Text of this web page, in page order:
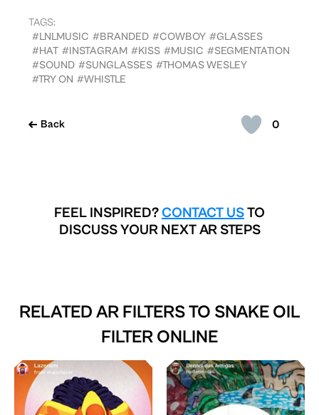
0
Back
TAGS:
#LNLMUSIC #BRANDED #COWBOY #GLASSES
#HAT #INSTAGRAM #KISS #MUSIC #SEGMENTATION
#SOUND #SUNGLASSES #THOMAS WESLEY
#TRY ON #WHISTLE
FEEL INSPIRED? CONTACT USTO
DISCUSS YOUR NEXT AR STEPS
RELATED AR FILTERS TO SNAKE OIL
FILTER ONLINE